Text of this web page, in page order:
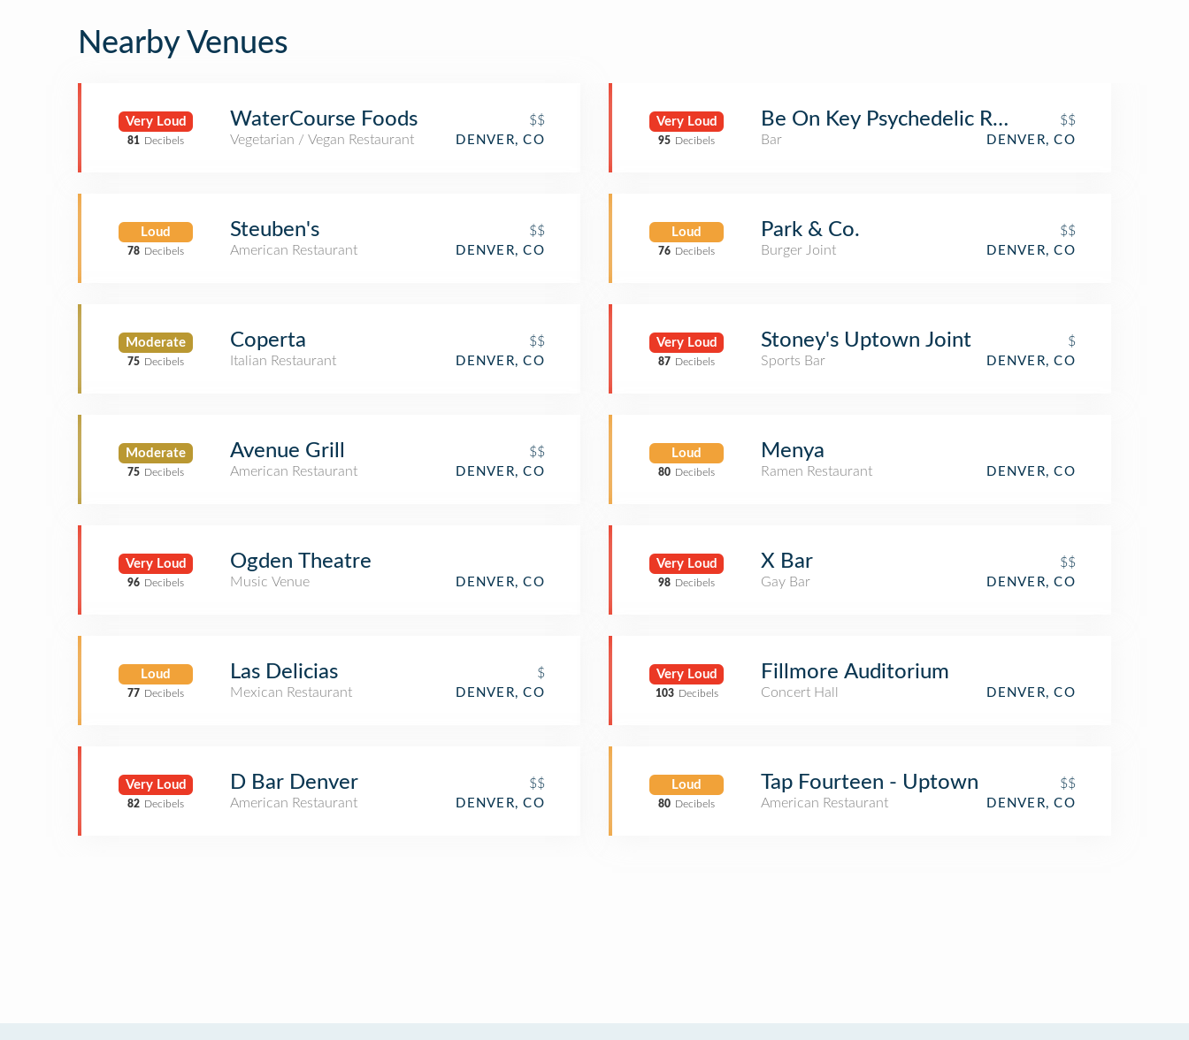
Nearby Venues
Very Loud
81 Decibels
WaterCourse Foods
$$
Vegetarian / Vegan Restaurant
DENVER, CO
Loud
78 Decibels
Steuben's
$$
American Restaurant
DENVER, CO
Moderate
75 Decibels
Coperta
$$
Italian Restaurant
DENVER, CO
Moderate
75 Decibels
Avenue Grill
$$
American Restaurant
DENVER, CO
Very Loud
96 Decibels
Ogden Theatre
Music Venue DENVER, CO
Loud
77 Decibels
Las Delicias
$
Mexican Restaurant
DENVER, CO
Very Loud
82 Decibels
D Bar Denver
$$
American Restaurant
DENVER, CO
Very Loud
95 Decibels
Be On Key Psychedelic Ripple
$$
Bar
DENVER, CO
Loud
76 Decibels
Park & Co.
$$
Burger Joint
DENVER, CO
Very Loud
87 Decibels
Stoney's Uptown Joint
$
Sports Bar
DENVER, CO
Loud
80 Decibels
Menya
Ramen Restaurant DENVER, CO
Very Loud
98 Decibels
X Bar
$$
Gay Bar
DENVER, CO
Very Loud
103 Decibels
Fillmore Auditorium
Concert Hall DENVER, CO
Loud
80 Decibels
Tap Fourteen - Uptown
$$
American Restaurant
DENVER, CO